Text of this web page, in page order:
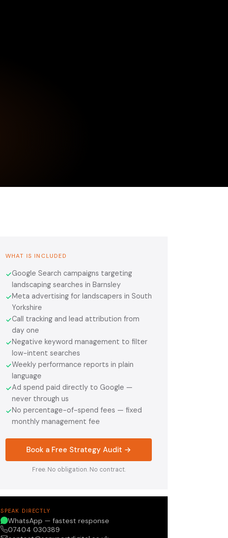
WHAT IS INCLUDED
✓Google Search campaigns targeting
landscaping searches in Barnsley
✓Meta advertising for landscapers in South
Yorkshire
✓Call tracking and lead attribution from
day one
✓Negative keyword management to filter
low-intent searches
✓Weekly performance reports in plain
language
✓Ad spend paid directly to Google —
never through us
✓No percentage-of-spend fees — fixed
monthly management fee
Book a Free Strategy Audit →
Free. No obligation. No contract.
SPEAK DIRECTLY
WhatsApp — fastest response
07404 030389